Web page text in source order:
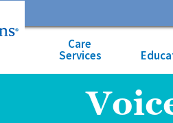
Care
Services